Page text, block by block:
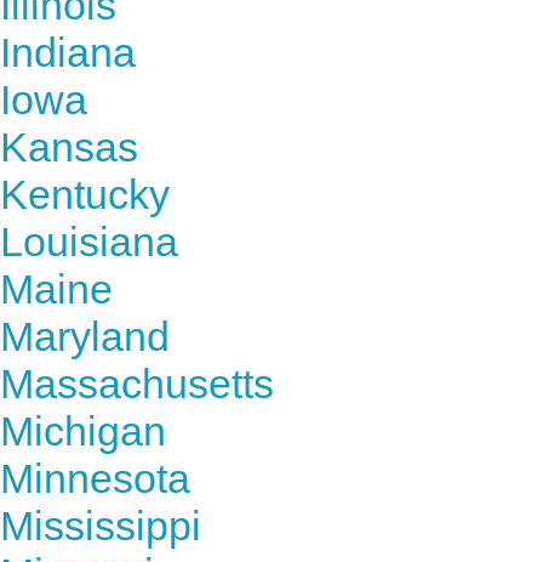
Indiana
Iowa
Kansas
Kentucky
Louisiana
Maine
Maryland
Massachusetts
Michigan
Minnesota
Mississippi